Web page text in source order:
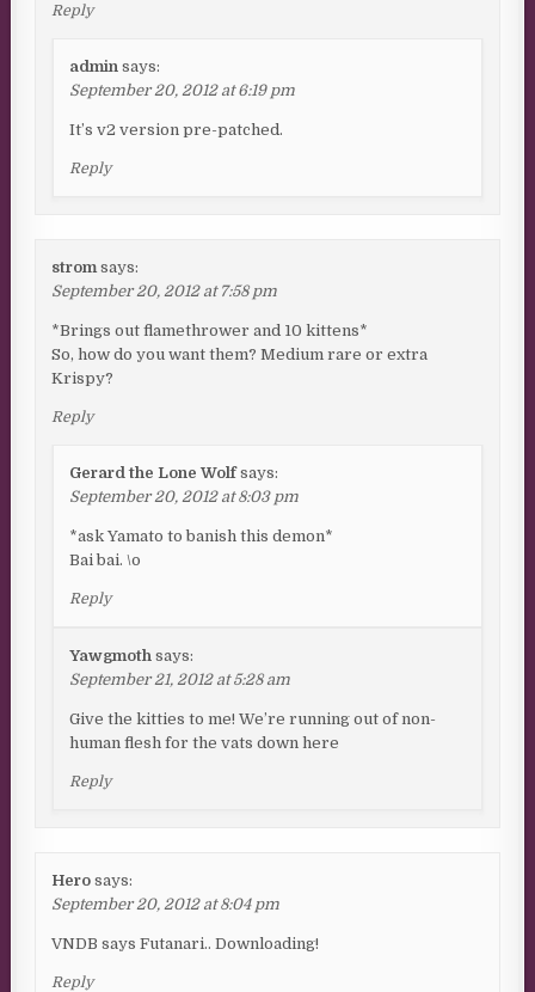
Reply
admin says:
September 20, 2012 at 6:19 pm
It’s v2 version pre-patched.
Reply
strom says:
September 20, 2012 at 7:58 pm
*Brings out flamethrower and 10 kittens*
So, how do you want them? Medium rare or extra
Krispy?
Reply
Gerard the Lone Wolf says:
September 20, 2012 at 8:03 pm
*ask Yamato to banish this demon*
Bai bai. \o
Reply
Yawgmoth says:
September 21, 2012 at 5:28 am
Give the kitties to me! We’re running out of non-
human flesh for the vats down here
Reply
Hero says:
September 20, 2012 at 8:04 pm
VNDB says Futanari.. Downloading!
Reply